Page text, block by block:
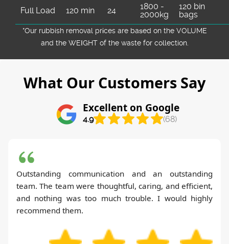
Full Load 120 min 24
1800 -
2000kg
120 bin
bags
*Our rubbish removal prіces are baѕed on the VOLUME
and the WEІGHT of the waste for collection.
What Our Customers Say
Excellent on Google
4.9 (68)
Outstanding communication and an outstanding
team. The team were thoughtful, caring, and efficient,
and nothing was too much trouble. I would highly
recommend them.